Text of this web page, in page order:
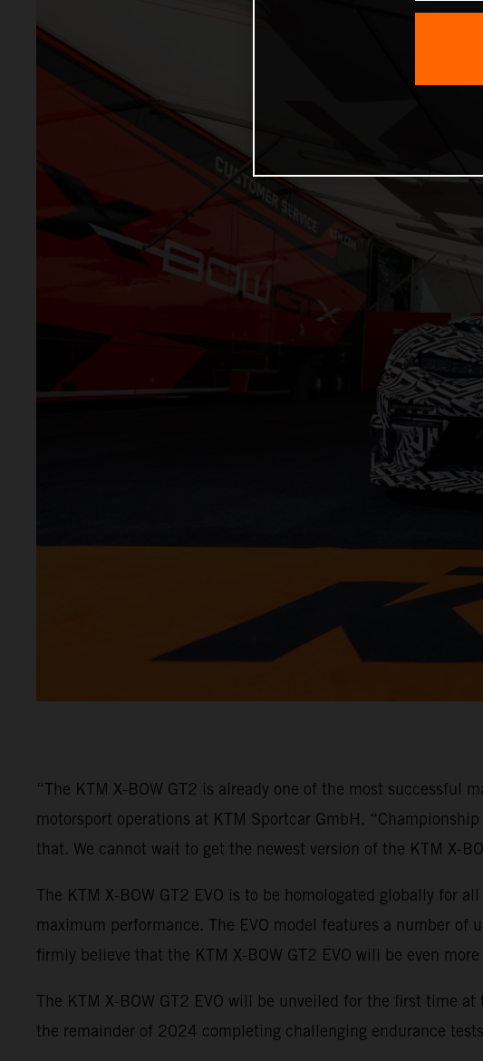
“The KTM X-BOW GT2 is already one of the most successful
motorsport operations at KTM Sportcar GmbH.
that. We cannot wait to get the newest version of the KTM X-
The KTM X-BOW GT2 EVO is to be homologated globally for
maximum performance. The EVO model features a number
firmly believe that the KTM X-BOW GT2 EVO will be even
The KTM X-BOW GT2 EVO will be unveiled for the first time
the remainder of 2024 completing challenging endurance